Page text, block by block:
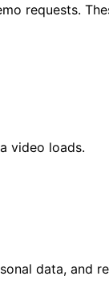
requests.
video loads.
data, and